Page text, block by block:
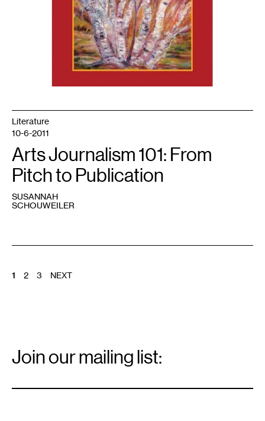
Literature
10-6-2011
Arts Journalism 101: From
Pitch to Publication
SUSANNAH
SCHOUWEILER
POSTS
1 2 3 NEXT
Signup
Join our mailing list: